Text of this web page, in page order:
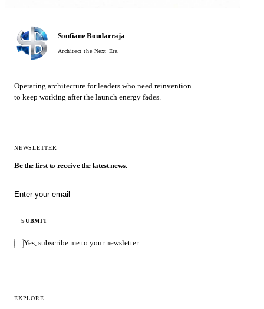
Soufiane Boudarraja
Architect the Next Era.
Operating architecture for leaders who need reinvention
to keep working after the launch energy fades.
NEWSLETTER
Be the first to receive the latest news.
Email address
SUBMIT
Yes, subscribe me to your newsletter.
EXPLORE